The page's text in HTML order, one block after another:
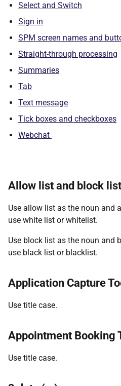
Select and Switch
Sign in
SPM screen names and
Straight-through processing
Summaries
Tab
Text message
Tick boxes and checkboxes
Webchat
Allow list and block list
Use allow list as the noun and
use white list or whitelist.
Use block list as the noun and
use black list or blacklist.
Application Capture
Use title case.
Appointment Booking
Use title case.